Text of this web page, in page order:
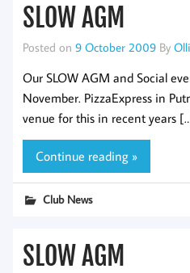
SLOW AGM
Posted on 9 October 2009 By
Our SLOW AGM and Social
November. PizzaExpress in
venue for this in recent years
Continue reading »
Club News
SLOW AGM